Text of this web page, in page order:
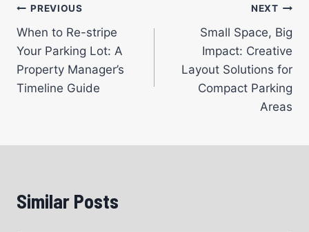
Post
navigation
PREVIOUS
When to Re-stripe
Your Parking Lot: A
Property Manager’s
Timeline Guide
NEXT
Small Space, Big
Impact: Creative
Layout Solutions for
Compact Parking
Areas
Similar Posts